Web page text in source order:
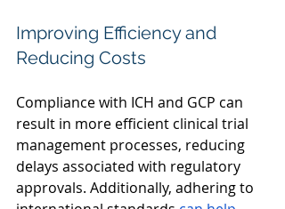
Improving Efficiency and
Reducing Costs
Compliance with ICH and GCP can
result in more efficient clinical trial
management processes, reducing
delays associated with regulatory
approvals. Additionally, adhering to